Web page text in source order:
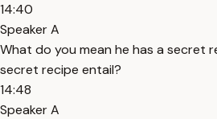
14:40
Speaker A
What do you mean he has a secret
secret recipe entail?
14:48
Speaker A